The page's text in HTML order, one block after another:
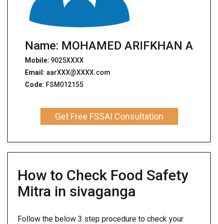
Name: MOHAMED ARIFKHAN A
Mobile: 9025XXXX
Email: aarXXX@XXXX.com
Code: FSM012155
Get Free FSSAI Consultation
How to Check Food Safety
Mitra in sivaganga
Follow the below 3 step procedure to check your